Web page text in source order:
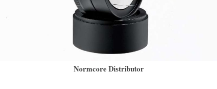
Normcore Distributor